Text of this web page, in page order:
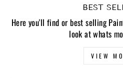
BEST
Here you'll find or best selling
look at whats
VIEW